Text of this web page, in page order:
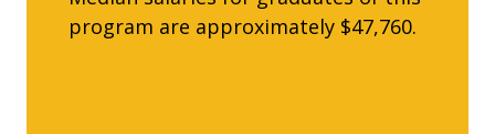
program are approximately $47,760.